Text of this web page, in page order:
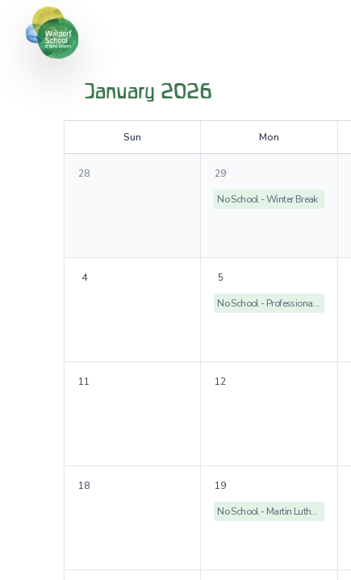
January 2026
Sun Mon
28
29
No School - Winter Break
4
5
No School - Professional Development Day
11 12
18
19
No School - Martin Luther King Holiday